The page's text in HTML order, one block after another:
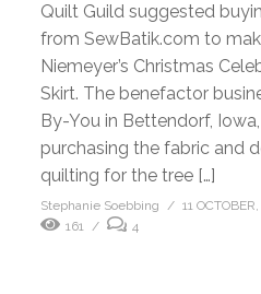
Quilt Guild suggested
from SewBatik.com to
Niemeyer’s Christmas
Skirt. The benefactor
By-You in Bettendorf,
purchasing the fabric and
quilting for the tree […]
Stephanie Soebbing
11
161
4